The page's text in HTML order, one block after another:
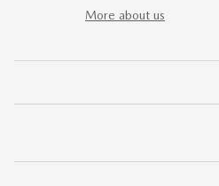
More about us